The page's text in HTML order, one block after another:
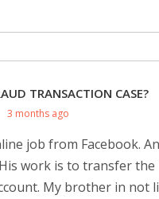
TRANSACTION CASE?
3 months ago
job from Facebook.
work is to transfer
My brother in not